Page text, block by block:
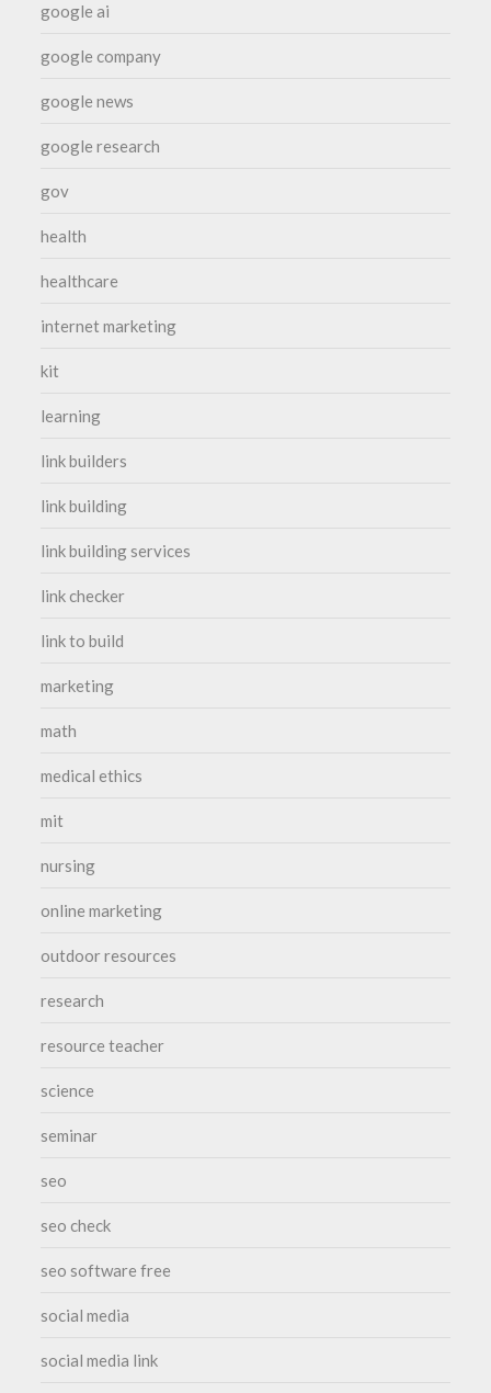
google ai
google company
google news
google research
gov
health
healthcare
internet marketing
kit
learning
link builders
link building
link building services
link checker
link to build
marketing
math
medical ethics
mit
nursing
online marketing
outdoor resources
research
resource teacher
science
seminar
seo
seo check
seo software free
social media
social media link